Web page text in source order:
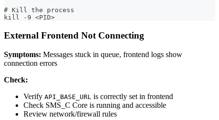
# Kill the process
kill -9 <PID>
External Frontend Not Connecting
Symptoms: Messages stuck in queue, frontend logs show
connection errors
Check:
Verify API_BASE_URL is correctly set in frontend
Check SMS_C Core is running and accessible
Review network/firewall rules